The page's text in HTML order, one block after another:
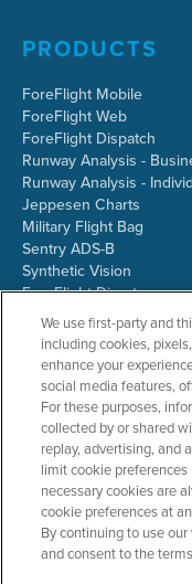
PRODUCTS
ForeFlight Mobile
ForeFlight Web
ForeFlight Dispatch
Runway Analysis -
Runway Analysis -
Jeppesen Charts
Military Flight Bag
Sentry ADS-B
Synthetic Vision
ForeFlight Directory
JetFuelX
CloudAhoy
Flight Data Analysis
Plans & Pricing
Gift Certificates
RESOURCES
Resources Home
Support Center
We use first-party and
including cookies,
enhance your
social media features,
For these purposes,
collected by or shared
replay, advertising, and
limit cookie
necessary cookies are
cookie preferences at
By continuing to use
and consent to the